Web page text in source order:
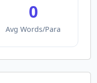
0
Avg Words/Para